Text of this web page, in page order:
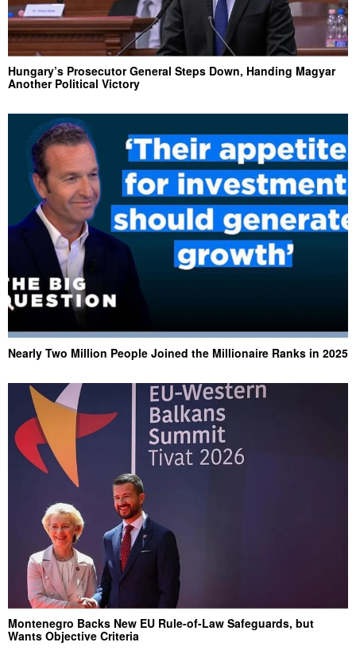
Hungary’s Prosecutor General Steps Down, Handing Magyar
Another Political Victory
Nearly Two Million People Joined the Millionaire Ranks in 2025
Montenegro Backs New EU Rule-of-Law Safeguards, but
Wants Objective Criteria